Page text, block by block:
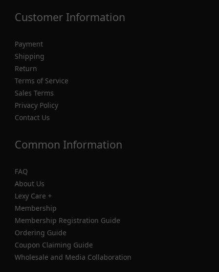
Customer Information
Payment
Shipping
Return
Terms of Service
Sales Terms
Privacy Policy
Contact Us
Common Information
FAQ
About Us
Lexy Care +
Membership
Membership Registration Guide
Ordering Guide
Coupon Claiming Guide
Wholesale and Media Collaboration